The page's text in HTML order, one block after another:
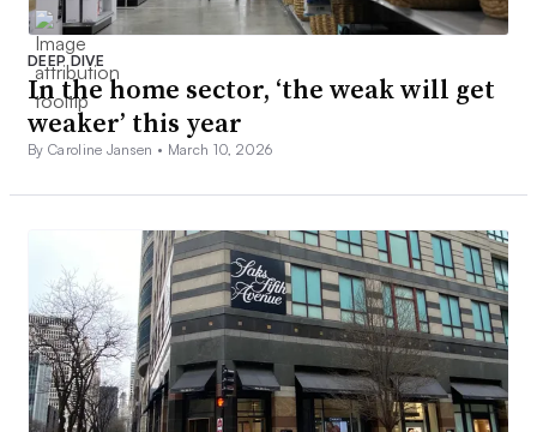
DEEP DIVE
In the home sector, ‘the weak will get
weaker’ this year
By Caroline Jansen • March 10, 2026